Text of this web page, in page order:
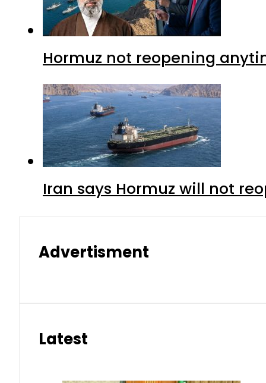
Hormuz not reopening
Iran says Hormuz will not
Advertisment
Latest